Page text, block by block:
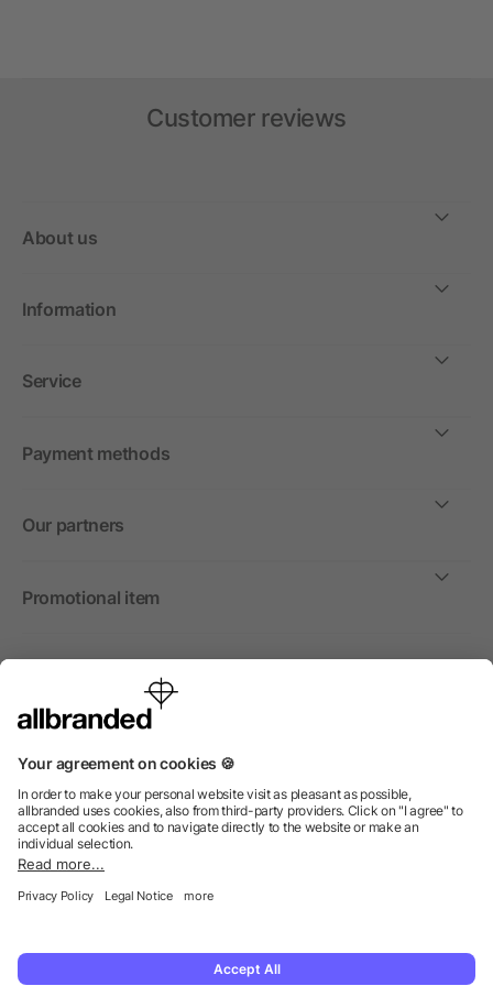
Customer reviews
About us
Information
Service
Payment methods
Our partners
Promotional item
International
We sell promotional items, promotional products and gifts
© 2026 allbranded North America Inc.